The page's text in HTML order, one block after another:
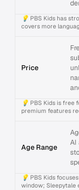
💡 PBS Kids has
covers more
Price
💡 PBS Kids is free
premium features
Age Range
AI
💡 PBS Kids
window; Sleepytale